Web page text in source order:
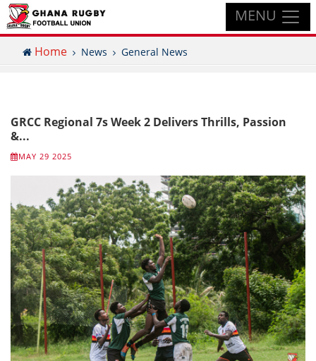
MENU
Home News General News
GRCC Regional 7s Week 2 Delivers Thrills, Passion
&...
MAY 29 2025